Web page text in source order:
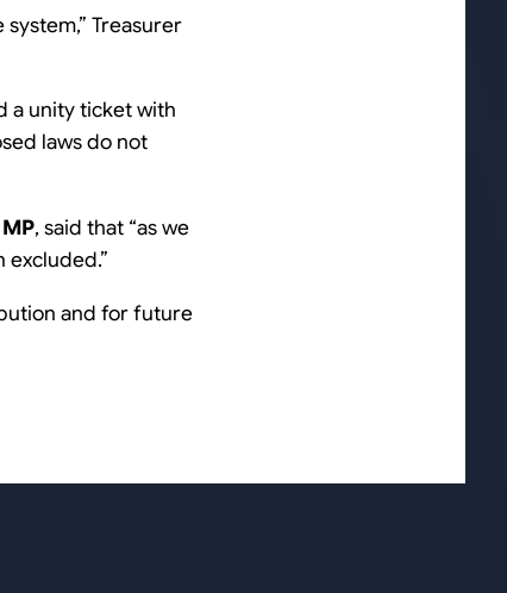
system,” Treasurer
a unity ticket with
laws do not
, said that “as we
excluded.”
and for future